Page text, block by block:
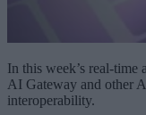
In this week’s real-
AI Gateway and other
interoperability.